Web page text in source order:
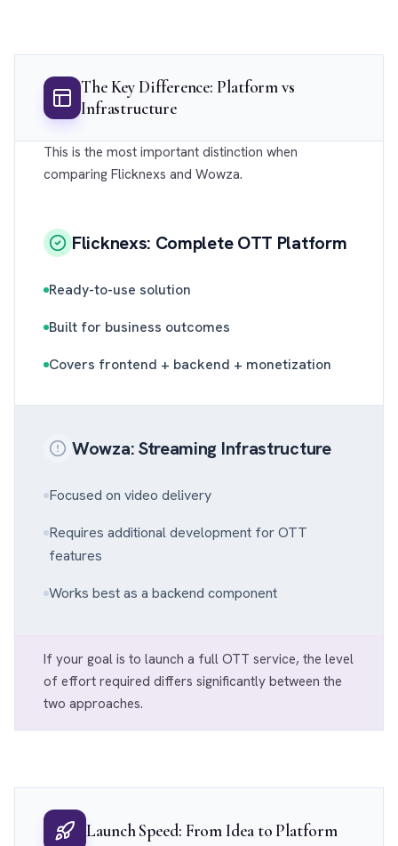
The Key Difference: Platform vs
Infrastructure
This is the most important distinction when
comparing Flicknexs and Wowza.
Flicknexs: Complete OTT Platform
Ready-to-use solution
Built for business outcomes
Covers frontend + backend + monetization
Wowza: Streaming Infrastructure
Focused on video delivery
Requires additional development for OTT
features
Works best as a backend component
If your goal is to launch a full OTT service, the level
of effort required differs significantly between the
two approaches.
Launch Speed: From Idea to Platform